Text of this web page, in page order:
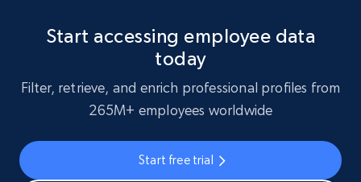
Start accessing employee data
today
Filter, retrieve, and enrich professional profiles from
265M+ employees worldwide
Start free trial